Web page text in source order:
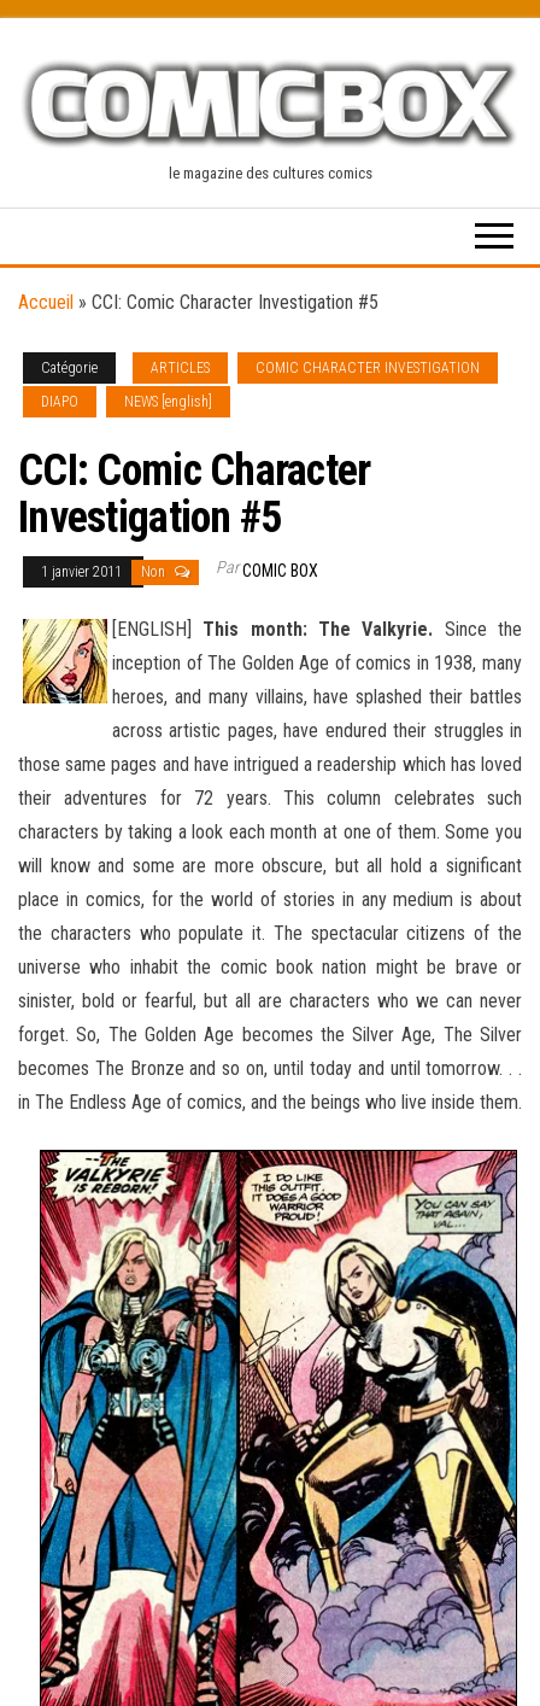
content
le magazine des cultures comics
Accueil » CCI: Comic Character Investigation #5
Catégorie ARTICLES
COMIC CHARACTER INVESTIGATION
DIAPO
NEWS [english]
CCI: Comic Character
Investigation #5
1 janvier 2011 Non ParCOMIC BOX
[ENGLISH] This month: The Valkyrie. Since the
inception of The Golden Age of comics in 1938, many
heroes, and many villains, have splashed their battles
across artistic pages, have endured their struggles in
those same pages and have intrigued a readership which has loved
their adventures for 72 years. This column celebrates such
characters by taking a look each month at one of them. Some you
will know and some are more obscure, but all hold a significant
place in comics, for the world of stories in any medium is about
the characters who populate it. The spectacular citizens of the
universe who inhabit the comic book nation might be brave or
sinister, bold or fearful, but all are characters who we can never
forget. So, The Golden Age becomes the Silver Age, The Silver
becomes The Bronze and so on, until today and until tomorrow. . .
in The Endless Age of comics, and the beings who live inside them.